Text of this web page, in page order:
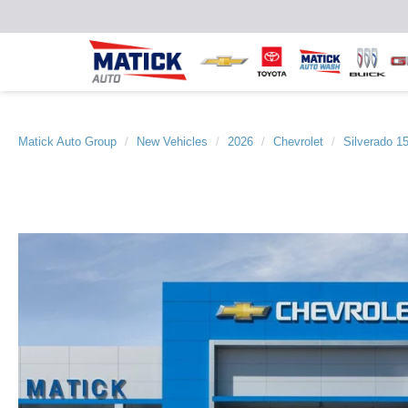
Matick Auto Group New Vehicles 2026 Chevrolet Silverado